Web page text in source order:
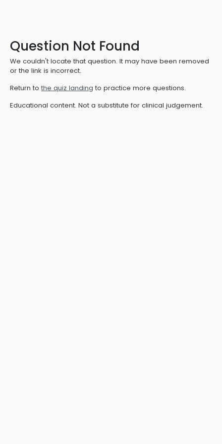
Question Not Found
We couldn't locate that question. It may have been removed
or the link is incorrect.
Return to the quiz landing to practice more questions.
Educational content. Not a substitute for clinical judgement.